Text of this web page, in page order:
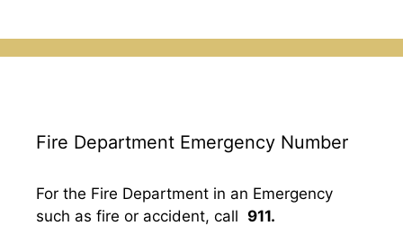
Fire Department Emergency Number
For the Fire Department in an Emergency
such as fire or accident, call 911.